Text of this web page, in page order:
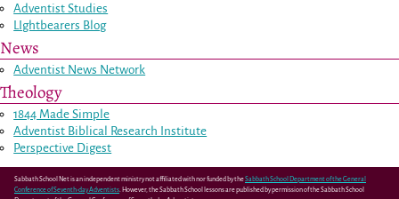
Adventist Studies
LIghtbearers Blog
News
Adventist News Network
Theology
1844 Made Simple
Adventist Biblical Research Institute
Perspective Digest
Sabbath School Net is an independent ministry not affiliated with nor funded by theSabbath School Department of the General
Conference of Seventh-day Adventists. However, the Sabbath School lessons are published by permission of the Sabbath School